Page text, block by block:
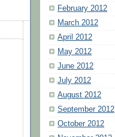
February 2012
March 2012
April 2012
May 2012
June 2012
July 2012
August 2012
September 2012
October 2012